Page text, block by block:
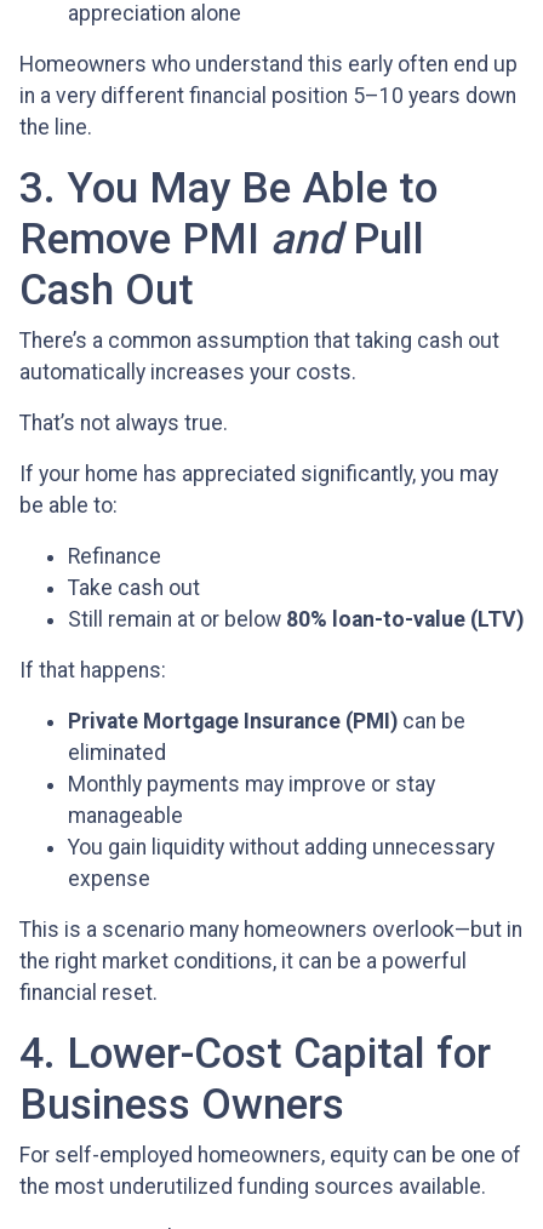
appreciation alone
Homeowners who understand this early often end up
in a very different financial position 5–10 years down
the line.
3. You May Be Able to
Remove PMI andPull
Cash Out
There’s a common assumption that taking cash out
automatically increases your costs.
That’s not always true.
If your home has appreciated significantly, you may
be able to:
Refinance
Take cash out
Still remain at or below 80% loan-to-value (LTV)
If that happens:
Private Mortgage Insurance (PMI) can be
eliminated
Monthly payments may improve or stay
manageable
You gain liquidity without adding unnecessary
expense
This is a scenario many homeowners overlook—but in
the right market conditions, it can be a powerful
financial reset.
4. Lower-Cost Capital for
Business Owners
For self-employed homeowners, equity can be one of
the most underutilized funding sources available.